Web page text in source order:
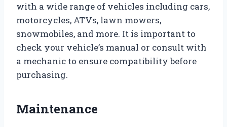
with a wide range of vehicles including cars,
motorcycles, ATVs, lawn mowers,
snowmobiles, and more. It is important to
check your vehicle’s manual or consult with
a mechanic to ensure compatibility before
purchasing.
Maintenance